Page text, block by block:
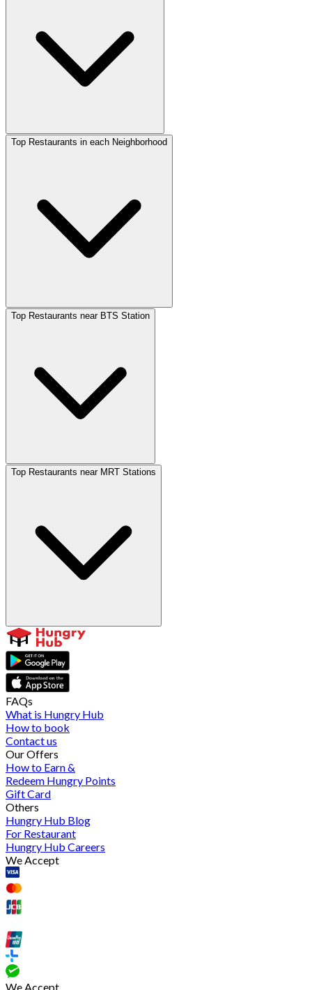
Top Restaurants in each Neighborhood
Top Restaurants near BTS Station
Top Restaurants near MRT Stations
FAQs
What is Hungry Hub
How to book
Contact us
Our Offers
How to Earn &
Redeem Hungry Points
Gift Card
Others
Hungry Hub Blog
For Restaurant
Hungry Hub Careers
We Accept
We Accept